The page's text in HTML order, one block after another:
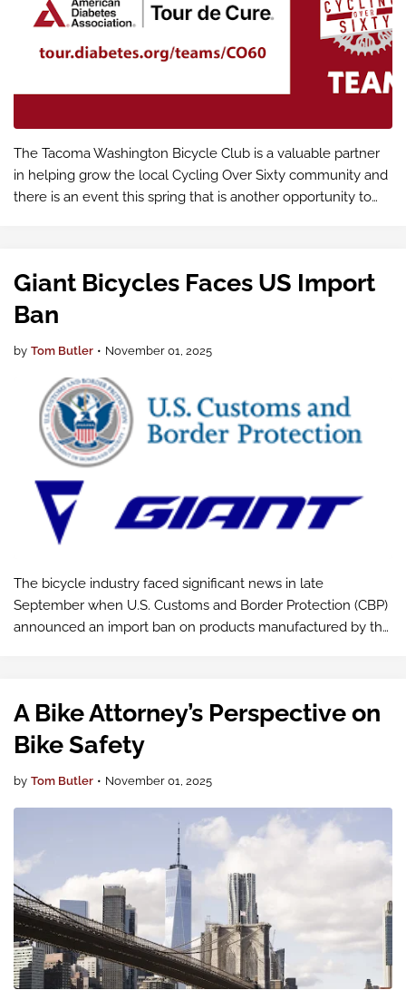
The Tacoma Washington Bicycle Club is a valuable partner
in helping grow the local Cycling Over Sixty community and
there is an event this spring that is another opportunity to
Giant Bicycles Faces US Import
Ban
by Tom Butler • November 01, 2025
The bicycle industry faced significant news in late
September when U.S. Customs and Border Protection (CBP)
announced an import ban on products manufactured by the
A Bike Attorney’s Perspective on
Bike Safety
by Tom Butler • November 01, 2025